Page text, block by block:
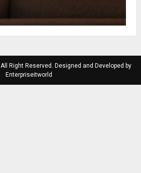
Right Reserved. Designed and Developed by
Enterpriseitworld